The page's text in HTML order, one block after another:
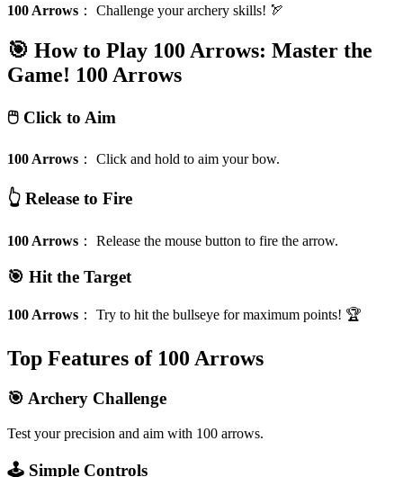
100 Arrows ： Challenge your archery skills! 🏹
🎯 How to Play 100 Arrows: Master the
Game! 100 Arrows
🖱️ Click to Aim
100 Arrows ： Click and hold to aim your bow.
👆 Release to Fire
100 Arrows ： Release the mouse button to fire the arrow.
🎯 Hit the Target
100 Arrows ： Try to hit the bullseye for maximum points! 🏆
Top Features of 100 Arrows
🎯 Archery Challenge
Test your precision and aim with 100 arrows.
🕹️ Simple Controls